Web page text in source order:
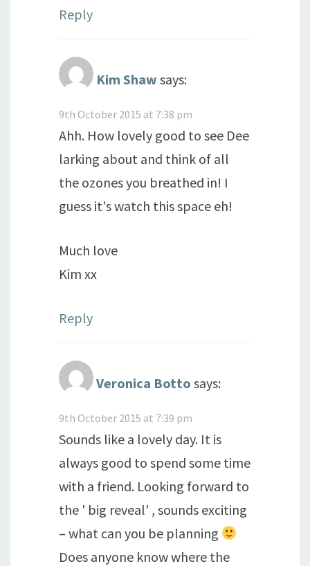
Reply
Kim Shaw says:
9th October 2015 at 7:38 pm
Ahh. How lovely good to see Dee
larking about and think of all
the ozones you breathed in! I
guess it's watch this space eh!
Much love
Kim xx
Reply
Veronica Botto says:
9th October 2015 at 7:39 pm
Sounds like a lovely day. It is
always good to spend some time
with a friend. Looking forward to
the ' big reveal' , sounds exciting
– what can you be planning
Does anyone know where the